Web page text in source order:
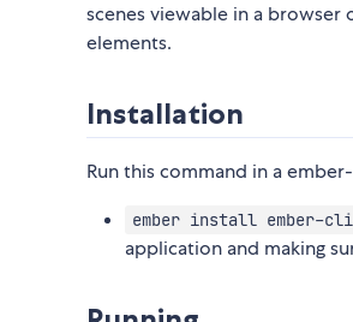
scenes viewable in a browser
elements.
Installation
Run this command in a
ember install ember-
application and making